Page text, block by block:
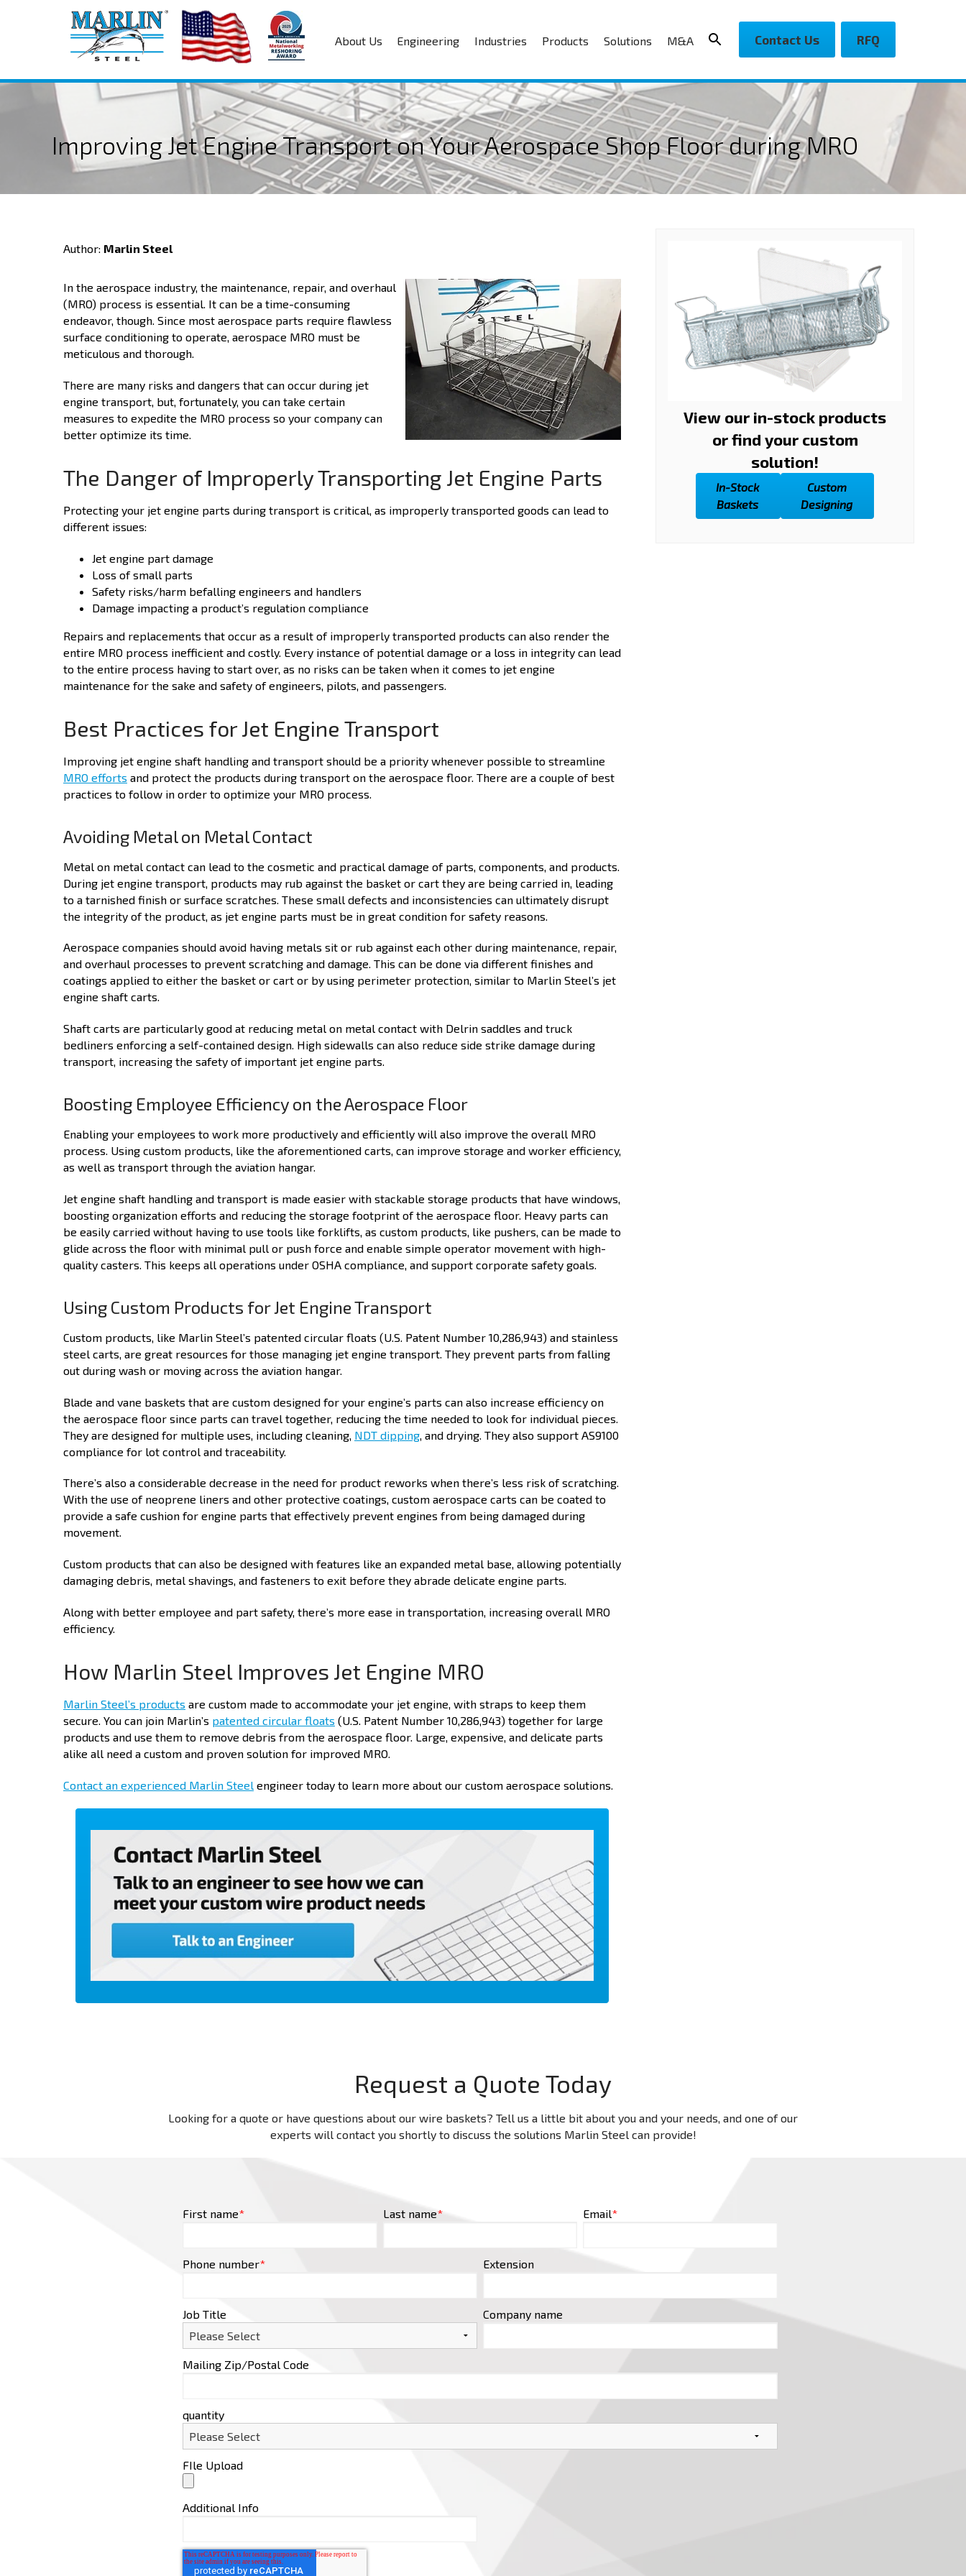
About Us Engineering Industries Products Solutions M&A Contact Us RFQ
Improving Jet Engine Transport on Your Aerospace Shop Floor during MRO
Author: Marlin Steel
In the aerospace industry, the maintenance, repair, and overhaul
(MRO) process is essential. It can be a time-consuming
endeavor, though. Since most aerospace parts require flawless
surface conditioning to operate, aerospace MRO must be
meticulous and thorough.
There are many risks and dangers that can occur during jet
engine transport, but, fortunately, you can take certain
measures to expedite the MRO process so your company can
better optimize its time.
The Danger of Improperly Transporting Jet Engine Parts
Protecting your jet engine parts during transport is critical, as improperly transported goods can lead to
different issues:
Jet engine part damage
Loss of small parts
Safety risks/harm befalling engineers and handlers
Damage impacting a product’s regulation compliance
Repairs and replacements that occur as a result of improperly transported products can also render the
entire MRO process inefficient and costly. Every instance of potential damage or a loss in integrity can lead
to the entire process having to start over, as no risks can be taken when it comes to jet engine
maintenance for the sake and safety of engineers, pilots, and passengers.
Best Practices for Jet Engine Transport
Improving jet engine shaft handling and transport should be a priority whenever possible to streamline
MRO efforts and protect the products during transport on the aerospace floor. There are a couple of best
practices to follow in order to optimize your MRO process.
Avoiding Metal on Metal Contact
Metal on metal contact can lead to the cosmetic and practical damage of parts, components, and products.
During jet engine transport, products may rub against the basket or cart they are being carried in, leading
to a tarnished finish or surface scratches. These small defects and inconsistencies can ultimately disrupt
the integrity of the product, as jet engine parts must be in great condition for safety reasons.
Aerospace companies should avoid having metals sit or rub against each other during maintenance, repair,
and overhaul processes to prevent scratching and damage. This can be done via different finishes and
coatings applied to either the basket or cart or by using perimeter protection, similar to Marlin Steel’s jet
engine shaft carts.
Shaft carts are particularly good at reducing metal on metal contact with Delrin saddles and truck
bedliners enforcing a self-contained design. High sidewalls can also reduce side strike damage during
transport, increasing the safety of important jet engine parts.
Boosting Employee Efficiency on the Aerospace Floor
Enabling your employees to work more productively and efficiently will also improve the overall MRO
process. Using custom products, like the aforementioned carts, can improve storage and worker efficiency,
as well as transport through the aviation hangar.
Jet engine shaft handling and transport is made easier with stackable storage products that have windows,
boosting organization efforts and reducing the storage footprint of the aerospace floor. Heavy parts can
be easily carried without having to use tools like forklifts, as custom products, like pushers, can be made to
glide across the floor with minimal pull or push force and enable simple operator movement with high-
quality casters. This keeps all operations under OSHA compliance, and support corporate safety goals.
Using Custom Products for Jet Engine Transport
Custom products, like Marlin Steel’s patented circular floats (U.S. Patent Number 10,286,943) and stainless
steel carts, are great resources for those managing jet engine transport. They prevent parts from falling
out during wash or moving across the aviation hangar.
Blade and vane baskets that are custom designed for your engine’s parts can also increase efficiency on
the aerospace floor since parts can travel together, reducing the time needed to look for individual pieces.
They are designed for multiple uses, including cleaning, NDT dipping , and drying. They also support AS9100
compliance for lot control and traceability.
There’s also a considerable decrease in the need for product reworks when there’s less risk of scratching.
With the use of neoprene liners and other protective coatings, custom aerospace carts can be coated to
provide a safe cushion for engine parts that effectively prevent engines from being damaged during
movement.
Custom products that can also be designed with features like an expanded metal base, allowing potentially
damaging debris, metal shavings, and fasteners to exit before they abrade delicate engine parts.
Along with better employee and part safety, there’s more ease in transportation, increasing overall MRO
efficiency.
How Marlin Steel Improves Jet Engine MRO
Marlin Steel’s products are custom made to accommodate your jet engine, with straps to keep them
secure. You can join Marlin’s patented circular floats (U.S. Patent Number 10,286,943) together for large
products and use them to remove debris from the aerospace floor. Large, expensive, and delicate parts
alike all need a custom and proven solution for improved MRO.
Contact an experienced Marlin Steel engineer today to learn more about our custom aerospace solutions.
View our in-stock products
or find your custom
solution!
In-Stock
Baskets
Custom
Designing
Request a Quote Today
Looking for a quote or have questions about our wire baskets? Tell us a little bit about you and your needs, and one of our
experts will contact you shortly to discuss the solutions Marlin Steel can provide!
First name* Last name* Email*
Phone number* Extension
Job Title Company name
Mailing Zip/Postal Code
quantity
FIle Upload
Additional Info